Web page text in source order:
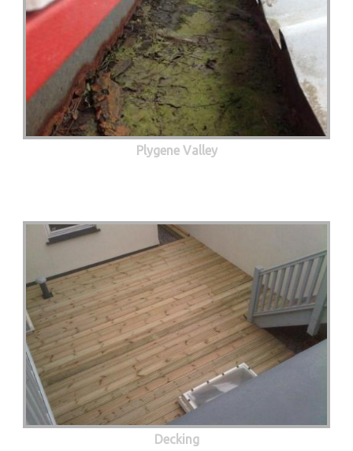
Plygene Valley
Decking